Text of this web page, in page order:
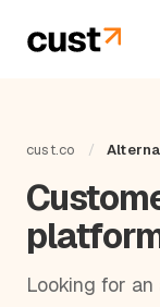
cust.co /
Looking for